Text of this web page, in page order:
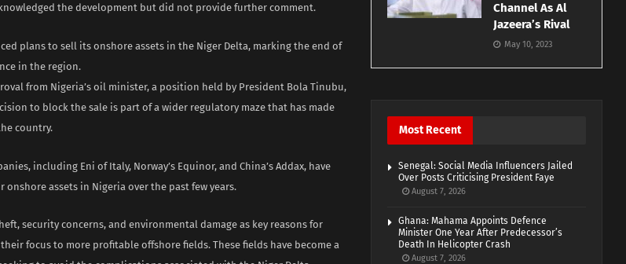
the development but did not provide further comment.
plans to sell its onshore assets in the Niger Delta, marking the end of
in the region.
from Nigeria’s oil minister, a position held by President Bola Tinubu,
to block the sale is part of a wider regulatory maze that has made
country.
including Eni of Italy, Norway’s Equinor, and China’s Addax, have
assets in Nigeria over the past few years.
security concerns, and environmental damage as key reasons for
focus to more profitable offshore fields. These fields have become a
Channel As Al
Jazeera’s Rival
May 10, 2023
Most Recent
Senegal: Social Media Influencers Jailed
Over Posts Criticising President Faye
August 7, 2026
Ghana: Mahama Appoints Defence
Minister One Year After Predecessor’s
Death In Helicopter Crash
August 7, 2026